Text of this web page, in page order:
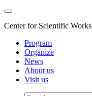
Center for Scientific
Program
Organize
News
About us
Visit us